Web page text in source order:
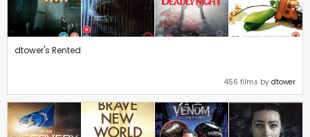
dtower's Rented
456 films by dtower